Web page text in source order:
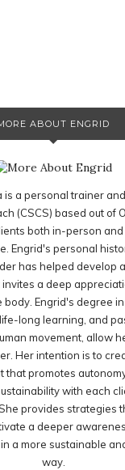
ABOUT ENGRID
is a personal trainer
(CSCS) based out of
both in-person
Engrid's personal
has helped develop
a deep
body. Engrid's degree
long learning, and
movement, allow
Her intention is to
that promotes
with each
provides strategies
a deeper
a more sustainable
way.